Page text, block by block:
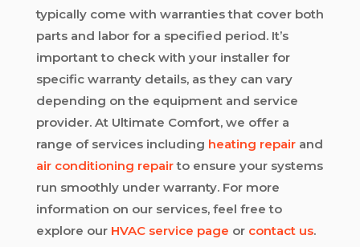
typically come with warranties that cover both
parts and labor for a specified period. It’s
important to check with your installer for
specific warranty details, as they can vary
depending on the equipment and service
provider. At Ultimate Comfort, we offer a
range of services including heating repairand
air conditioning repairto ensure your systems
run smoothly under warranty. For more
information on our services, feel free to
explore our HVAC service page or contact us.